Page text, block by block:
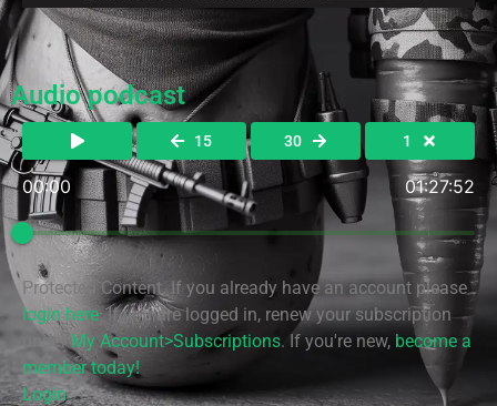
Audio podcast
15 30 1
00:00 01:27:52
Protected Content. If you already have an account please
login here. If you are logged in, renew your subscription
underMy Account>Subscriptions. If you're new, become a
member today!
Login